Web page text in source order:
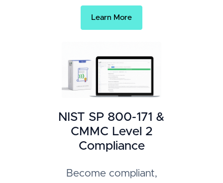
Learn More
NIST SP 800-171 &
CMMC Level 2
Compliance
Become compliant,